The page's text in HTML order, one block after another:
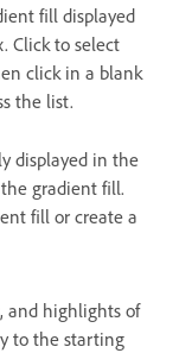
fill displayed
Click to select
click in a blank
the list.
displayed in the
gradient fill.
fill or create a
and highlights of
to the starting